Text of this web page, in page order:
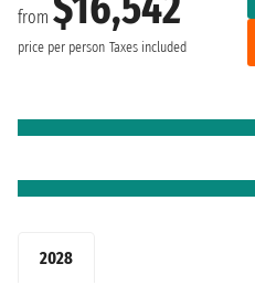
2028
from
price per person Taxes included